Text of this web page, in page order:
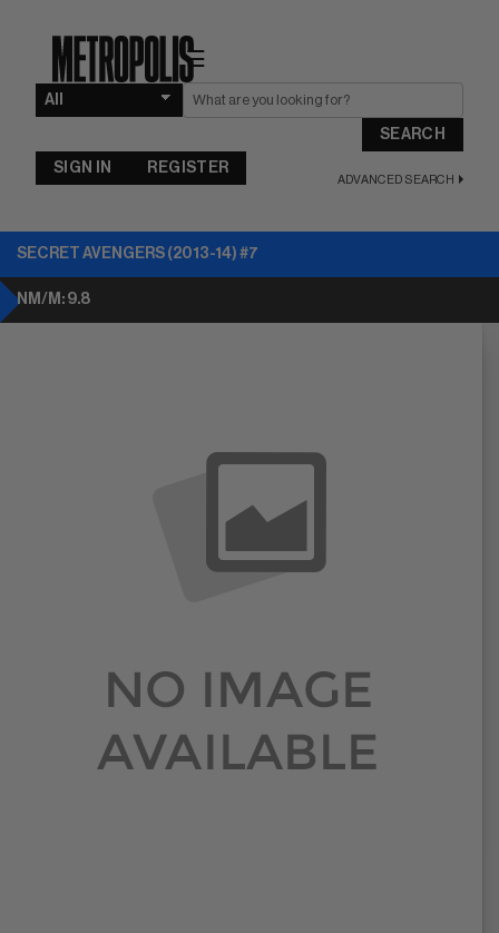
☰
SEARCH
ADVANCED SEARCH
SIGN IN REGISTER
SECRET AVENGERS (2013-14) #7
NM/M: 9.8